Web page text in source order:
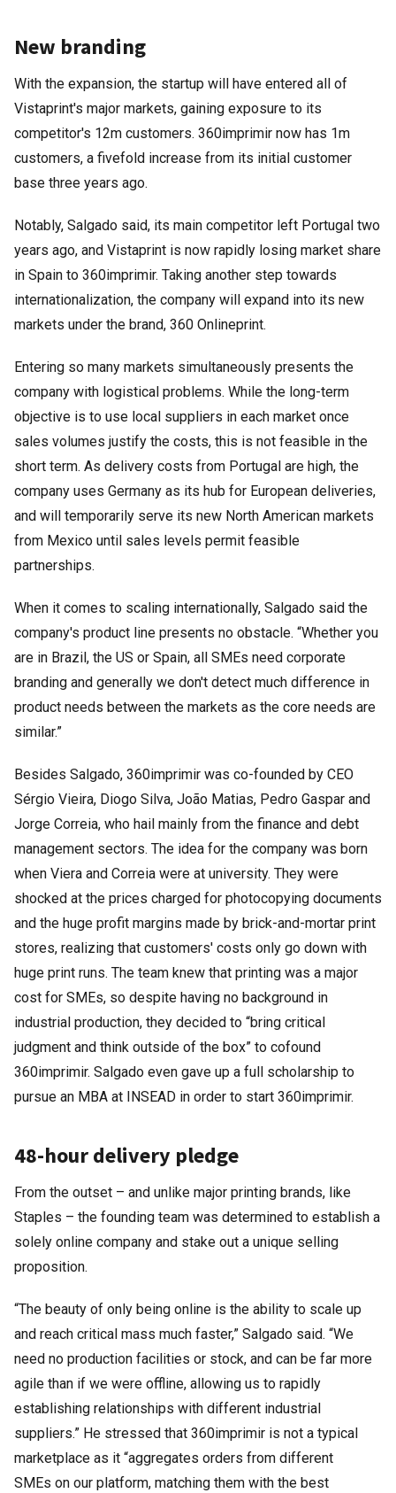
New branding
With the expansion, the startup will have entered all of
Vistaprint's major markets, gaining exposure to its
competitor's 12m customers. 360imprimir now has 1m
customers, a fivefold increase from its initial customer
base three years ago.
Notably, Salgado said, its main competitor left Portugal two
years ago, and Vistaprint is now rapidly losing market share
in Spain to 360imprimir. Taking another step towards
internationalization, the company will expand into its new
markets under the brand, 360 Onlineprint.
Entering so many markets simultaneously presents the
company with logistical problems. While the long-term
objective is to use local suppliers in each market once
sales volumes justify the costs, this is not feasible in the
short term. As delivery costs from Portugal are high, the
company uses Germany as its hub for European deliveries,
and will temporarily serve its new North American markets
from Mexico until sales levels permit feasible
partnerships.
When it comes to scaling internationally, Salgado said the
company's product line presents no obstacle. “Whether you
are in Brazil, the US or Spain, all SMEs need corporate
branding and generally we don't detect much difference in
product needs between the markets as the core needs are
similar.”
Besides Salgado, 360imprimir was co-founded by CEO
Sérgio Vieira, Diogo Silva, João Matias, Pedro Gaspar and
Jorge Correia, who hail mainly from the finance and debt
management sectors. The idea for the company was born
when Viera and Correia were at university. They were
shocked at the prices charged for photocopying documents
and the huge profit margins made by brick-and-mortar print
stores, realizing that customers' costs only go down with
huge print runs. The team knew that printing was a major
cost for SMEs, so despite having no background in
industrial production, they decided to “bring critical
judgment and think outside of the box” to cofound
360imprimir. Salgado even gave up a full scholarship to
pursue an MBA at INSEAD in order to start 360imprimir.
48-hour delivery pledge
From the outset – and unlike major printing brands, like
Staples – the founding team was determined to establish a
solely online company and stake out a unique selling
proposition.
“The beauty of only being online is the ability to scale up
and reach critical mass much faster,” Salgado said. “We
need no production facilities or stock, and can be far more
agile than if we were offline, allowing us to rapidly
establishing relationships with different industrial
suppliers.” He stressed that 360imprimir is not a typical
marketplace as it “aggregates orders from different
SMEs on our platform, matching them with the best